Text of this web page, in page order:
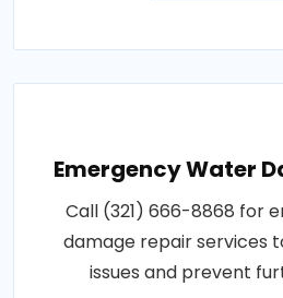
Emergency Water
Call (321) 666-8868 for
damage repair services
issues and prevent